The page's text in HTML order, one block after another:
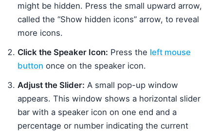
might be hidden. Press the small upward arrow,
called the “Show hidden icons” arrow, to reveal
more icons.
Click the Speaker Icon: Press the left mouse
button once on the speaker icon.
Adjust the Slider: A small pop-up window
appears. This window shows a horizontal slider
bar with a speaker icon on one end and a
percentage or number indicating the current